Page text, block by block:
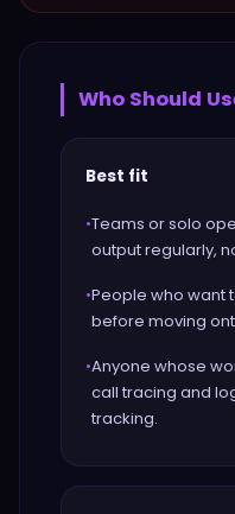
Who Should
Best fit
•Teams or solo
output regularly,
•People who want
before moving
•Anyone whose
call tracing and
tracking.